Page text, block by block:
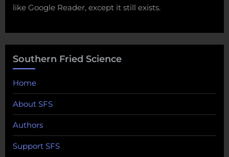
like Google Reader, except it still exists.
Southern Fried Science
Home
About SFS
Authors
Support SFS